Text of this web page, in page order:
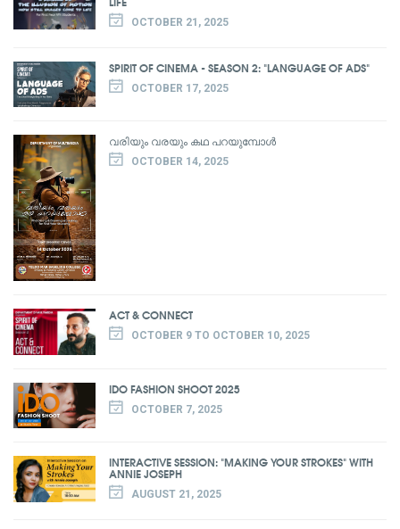
OCTOBER 21, 2025
SPIRIT OF CINEMA - SEASON 2: "LANGUAGE OF ADS"
OCTOBER 17, 2025
വരിയും വരയും കഥ പറയുമ്പോൾ
OCTOBER 14, 2025
ACT & CONNECT
OCTOBER 9 TO OCTOBER 10, 2025
IDO FASHION SHOOT 2025
OCTOBER 7, 2025
INTERACTIVE SESSION: "MAKING YOUR STROKES" WITH
ANNIE JOSEPH
AUGUST 21, 2025